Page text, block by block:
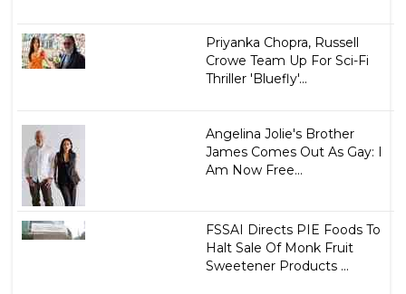
Priyanka Chopra, Russell
Crowe Team Up For Sci-Fi
Thriller 'Bluefly'...
Angelina Jolie's Brother
James Comes Out As Gay: I
Am Now Free...
FSSAI Directs PIE Foods To
Halt Sale Of Monk Fruit
Sweetener Products ...